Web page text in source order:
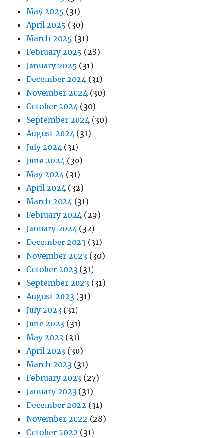
May 2025 (31)
April 2025 (30)
March 2025 (31)
February 2025 (28)
January 2025 (31)
December 2024 (31)
November 2024 (30)
October 2024 (30)
September 2024 (30)
August 2024 (31)
July 2024 (31)
June 2024 (30)
May 2024 (31)
April 2024 (32)
March 2024 (31)
February 2024 (29)
January 2024 (32)
December 2023 (31)
November 2023 (30)
October 2023 (31)
September 2023 (31)
August 2023 (31)
July 2023 (31)
June 2023 (31)
May 2023 (31)
April 2023 (30)
March 2023 (31)
February 2023 (27)
January 2023 (31)
December 2022 (31)
November 2022 (28)
October 2022 (31)